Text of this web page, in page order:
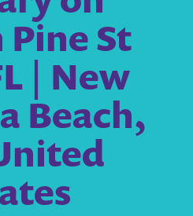
St
| New
Beach,